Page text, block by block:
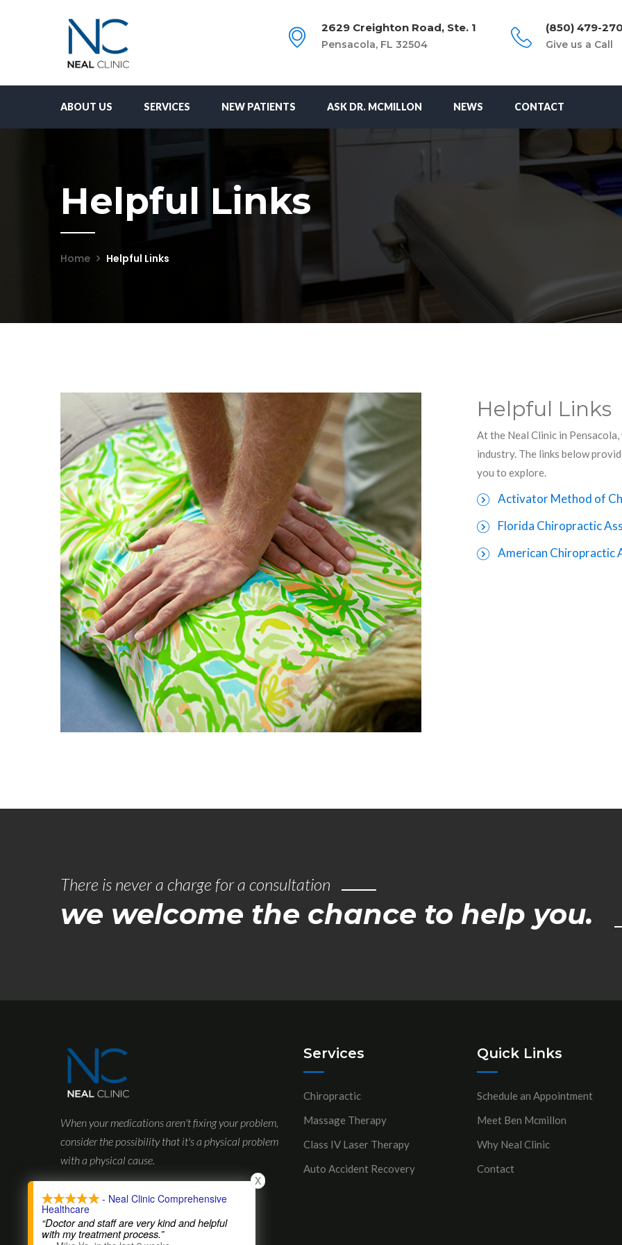
2629 Creighton Road, Ste. 1
Pensacola, FL 32504
(850) 479-
Give us a Call
ABOUT US SERVICES NEW PATIENTS ASK DR. MCMILLON NEWS CONTACT
Helpful Links
Home Helpful Links
Helpful Links
At the Neal Clinic in
industry. The links below
you to explore.
Activator Method of
Florida Chiropractic
American Chiropractic
There is never a charge for a consultation
we welcome the chance to help you.
When your medications aren't fixing your problem,
consider the possibility that it's a physical problem
with a physical cause.
Services
Chiropractic
Massage Therapy
Class IV Laser Therapy
Auto Accident Recovery
Quick Links
Schedule an Appointment
Meet Ben Mcmillon
Why Neal Clinic
Contact
- Neal Clinic Comprehensive
Healthcare
“Doctor and staff are very kind and helpful
with my treatment process.”
X